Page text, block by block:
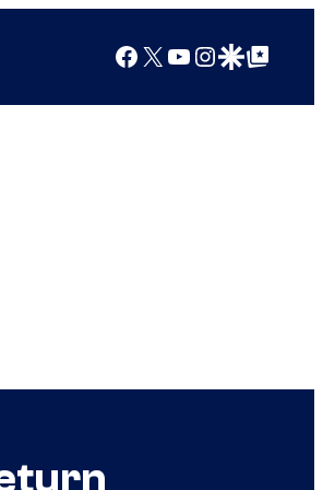
Facebook
X YouTube
Instagram
Google Discover
Google Top Posts